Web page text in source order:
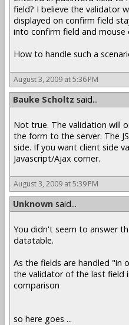
field? I believe the validator
displayed on confirm field
into confirm field and mouse
How to handle such a
August 3, 2009 at 5:36 PM
Bauke Scholtz said...
Not true. The validation will
the form to the server. The
side. If you want client side
Javascript/Ajax corner.
August 3, 2009 at 5:39 PM
Unknown said...
You didn't seem to answer
datatable.
As the fields are handled "in
the validator of the last field
comparison
so here goes ...